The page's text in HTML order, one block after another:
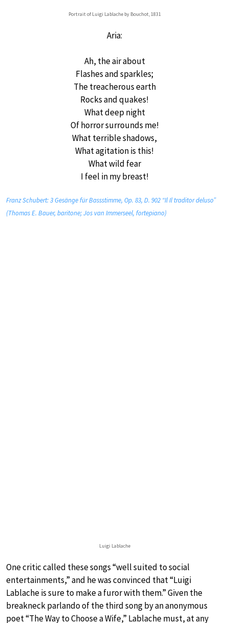
Portrait of Luigi Lablache by Bouchot, 1831
Aria:
Ah, the air about
Flashes and sparkles;
The treacherous earth
Rocks and quakes!
What deep night
Of horror surrounds me!
What terrible shadows,
What agitation is this!
What wild fear
I feel in my breast!
Franz Schubert: 3 Gesänge für Bassstimme, Op. 83, D. 902 “Il Il traditor deluso”
(Thomas E. Bauer, baritone; Jos van Immerseel, fortepiano)
Luigi Lablache
One critic called these songs “well suited to social
entertainments,” and he was convinced that “Luigi
Lablache is sure to make a furor with them.” Given the
breakneck parlando of the third song by an anonymous
poet “The Way to Choose a Wife,” Lablache must, at any